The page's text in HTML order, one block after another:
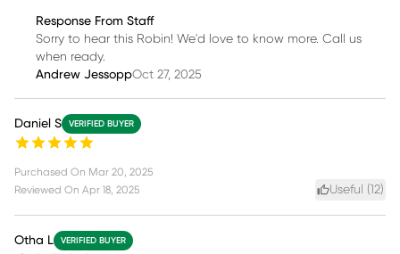
Response From Staff
Sorry to hear this Robin! We'd love to know more. Call us
when ready.
Andrew JessoppOct 27, 2025
Daniel S VERIFIED BUYER
Purchased On Mar 20, 2025
Reviewed On Apr 18, 2025 Useful ( 12)
Otha L VERIFIED BUYER